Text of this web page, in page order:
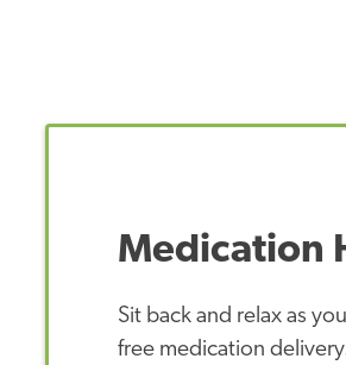
Medication
Sit back and relax as
free medication